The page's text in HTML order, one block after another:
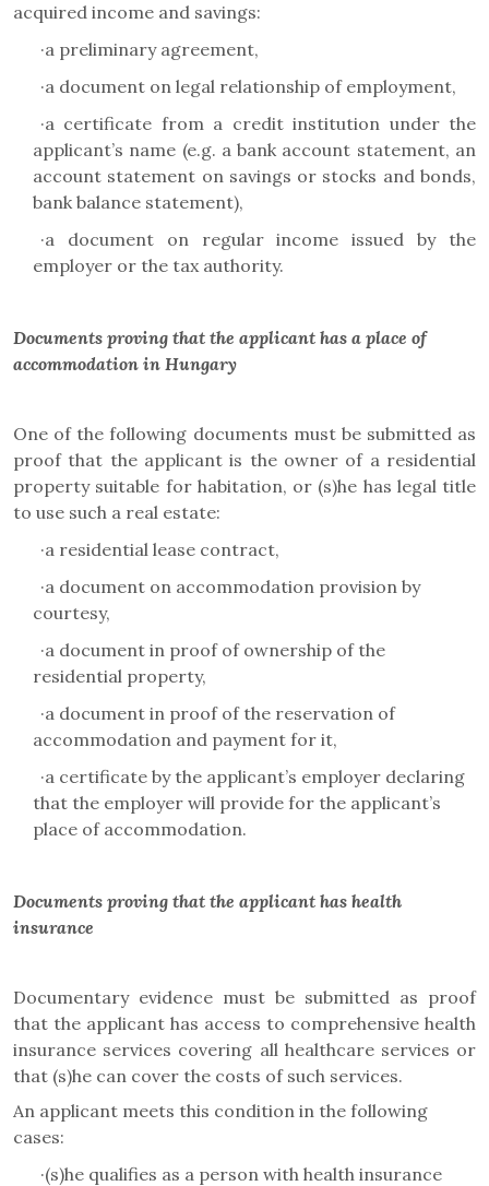
acquired income and savings:
·a preliminary agreement,
·a document on legal relationship of employment,
·a certificate from a credit institution under the
applicant’s name (e.g. a bank account statement, an
account statement on savings or stocks and bonds,
bank balance statement),
·a document on regular income issued by the
employer or the tax authority.
Documents proving that the applicant has a place of
accommodation in Hungary
One of the following documents must be submitted as
proof that the applicant is the owner of a residential
property suitable for habitation, or (s)he has legal title
to use such a real estate:
·a residential lease contract,
·a document on accommodation provision by
courtesy,
·a document in proof of ownership of the
residential property,
·a document in proof of the reservation of
accommodation and payment for it,
·a certificate by the applicant’s employer declaring
that the employer will provide for the applicant’s
place of accommodation.
Documents proving that the applicant has health
insurance
Documentary evidence must be submitted as proof
that the applicant has access to comprehensive health
insurance services covering all healthcare services or
that (s)he can cover the costs of such services.
An applicant meets this condition in the following
cases:
·(s)he qualifies as a person with health insurance